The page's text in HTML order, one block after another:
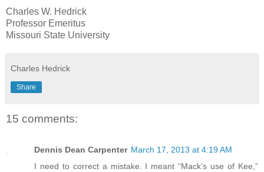
Charles W. Hedrick
Professor Emeritus
Missouri State University
Charles Hedrick
Share
15 comments:
Dennis Dean Carpenter March 17, 2013 at 4:19 AM
I need to correct a mistake. I meant “Mack’s use of Kee,”